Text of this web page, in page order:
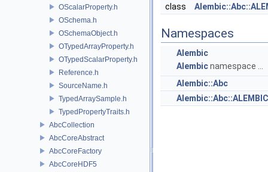
OScalarProperty.h
OSchema.h
OSchemaObject.h
OTypedArrayProperty.h
OTypedScalarProperty.h
Reference.h
SourceName.h
TypedArraySample.h
TypedPropertyTraits.h
AbcCollection
AbcCoreAbstract
AbcCoreFactory
AbcCoreHDF5
class
Namespaces
Alembic
Alembicnamespace ...
Alembic::Abc